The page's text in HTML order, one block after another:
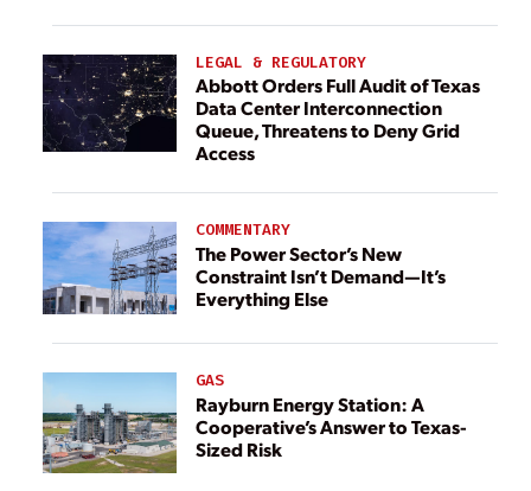
LEGAL & REGULATORY
Abbott Orders Full Audit of Texas
Data Center Interconnection
Queue, Threatens to Deny Grid
Access
COMMENTARY
The Power Sector’s New
Constraint Isn’t Demand—It’s
Everything Else
GAS
Rayburn Energy Station: A
Cooperative’s Answer to Texas-
Sized Risk